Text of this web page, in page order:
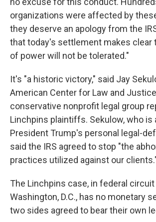
organizations were affected by
they deserve an apology from the
that today's settlement makes clear
of power will not be tolerated."
It's "a historic victory," said Jay
American Center for Law and
conservative nonprofit legal group
Linchpins plaintiffs. Sekulow, who is
President Trump's personal legal-
said the IRS agreed to stop "the
practices utilized against our
The Linchpins case, in federal
Washington, D.C., has no monetary
two sides agreed to bear their own